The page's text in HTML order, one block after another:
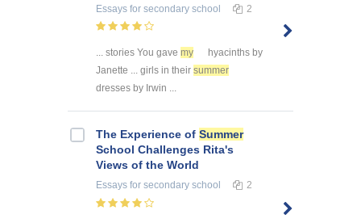
Essays for secondary school 2
... stories You gave my
hyacinths by
Janette ... girls in their summer
dresses by Irwin ...
The Experience of Summer
School Challenges Rita's
Views of the World
Essays for secondary school 2